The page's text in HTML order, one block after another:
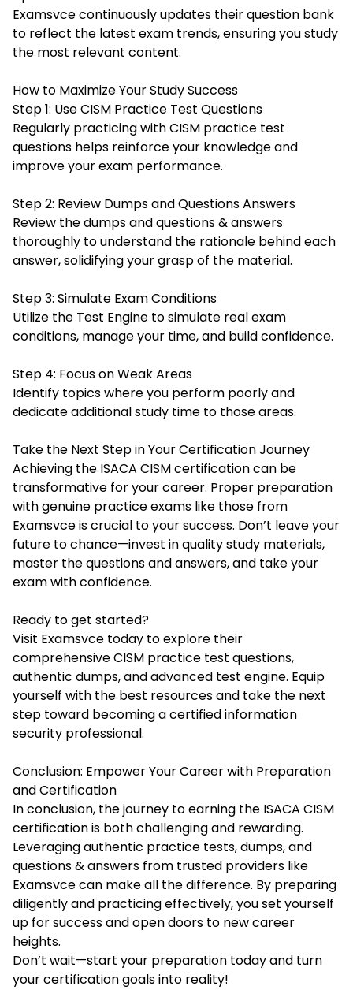
Examsvce continuously updates their question bank
to reflect the latest exam trends, ensuring you study
the most relevant content.
How to Maximize Your Study Success
Step 1: Use CISM Practice Test Questions
Regularly practicing with CISM practice test
questions helps reinforce your knowledge and
improve your exam performance.
Step 2: Review Dumps and Questions Answers
Review the dumps and questions & answers
thoroughly to understand the rationale behind each
answer, solidifying your grasp of the material.
Step 3: Simulate Exam Conditions
Utilize the Test Engine to simulate real exam
conditions, manage your time, and build confidence.
Step 4: Focus on Weak Areas
Identify topics where you perform poorly and
dedicate additional study time to those areas.
Take the Next Step in Your Certification Journey
Achieving the ISACA CISM certification can be
transformative for your career. Proper preparation
with genuine practice exams like those from
Examsvce is crucial to your success. Don’t leave your
future to chance—invest in quality study materials,
master the questions and answers, and take your
exam with confidence.
Ready to get started?
Visit Examsvce today to explore their
comprehensive CISM practice test questions,
authentic dumps, and advanced test engine. Equip
yourself with the best resources and take the next
step toward becoming a certified information
security professional.
Conclusion: Empower Your Career with Preparation
and Certification
In conclusion, the journey to earning the ISACA CISM
certification is both challenging and rewarding.
Leveraging authentic practice tests, dumps, and
questions & answers from trusted providers like
Examsvce can make all the difference. By preparing
diligently and practicing effectively, you set yourself
up for success and open doors to new career
heights.
Don’t wait—start your preparation today and turn
your certification goals into reality!